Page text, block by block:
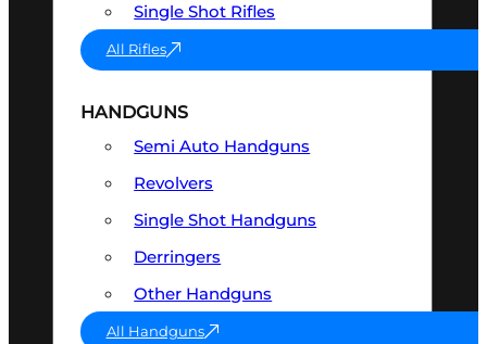
Single Shot Rifles
All Rifles
HANDGUNS
Semi Auto Handguns
Revolvers
Single Shot Handguns
Derringers
Other Handguns
All Handguns